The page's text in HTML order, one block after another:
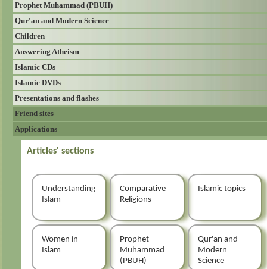
Prophet Muhammad (PBUH)
Qur'an and Modern Science
Children
Answering Atheism
Islamic CDs
Islamic DVDs
Presentations and flashes
Friend sites
Applications
Articles' sections
Understanding
Islam
Comparative
Religions
Islamic topics
Women in
Islam
Prophet
Muhammad
(PBUH)
Qur'an and
Modern
Science